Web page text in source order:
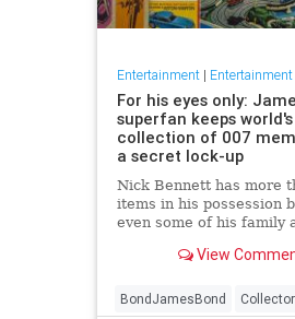
Entertainment| Entertainment
For his eyes only:
superfan keeps
collection of 007
a secret lock-up
Nick Bennett has more
items in his possession
even some of his family
'private' hobby
View
BondJamesBond